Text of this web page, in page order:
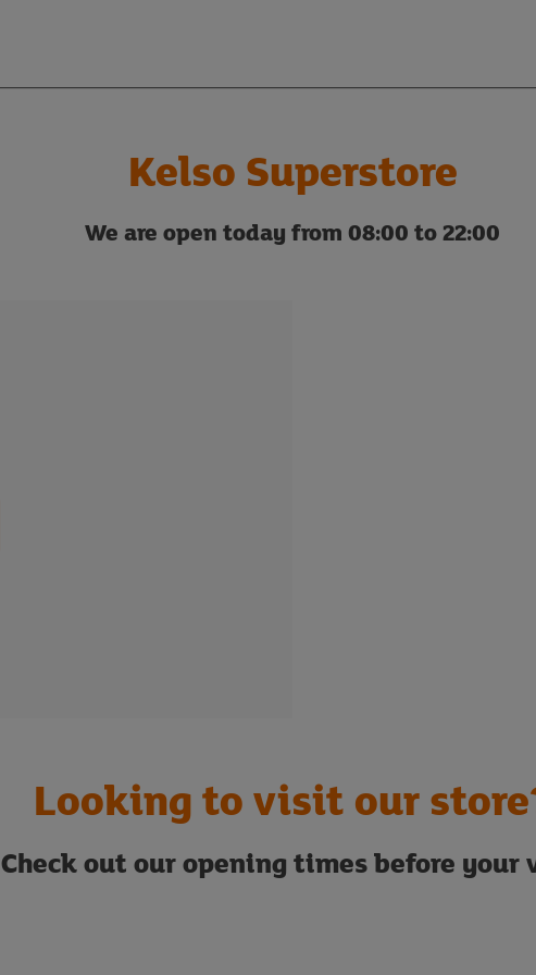
Kelso Superstore
We are open today from 08:00 to 22:00
Looking to visit our
Check out our opening times before your